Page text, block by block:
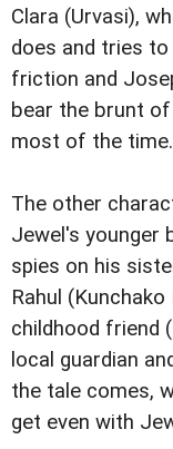
Clara (Urvasi),
does and tries
friction and
bear the brunt
most of the time.
The other
Jewel's younger
spies on his
Rahul
childhood friend
local guardian
the tale comes,
get even with